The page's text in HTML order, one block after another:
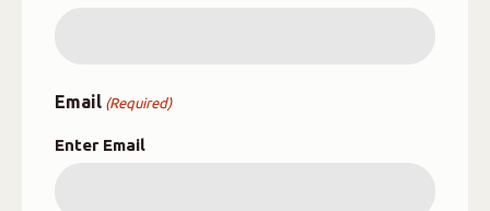
Email (Required)
Enter Email